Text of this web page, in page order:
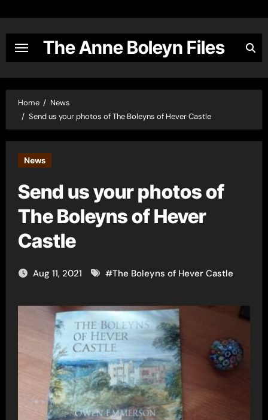
content
The Anne Boleyn Files
Home
News
Send us your photos of The Boleyns of Hever Castle
News
Send us your photos of
The Boleyns of Hever
Castle
Aug 11, 2021 #The Boleyns of Hever Castle